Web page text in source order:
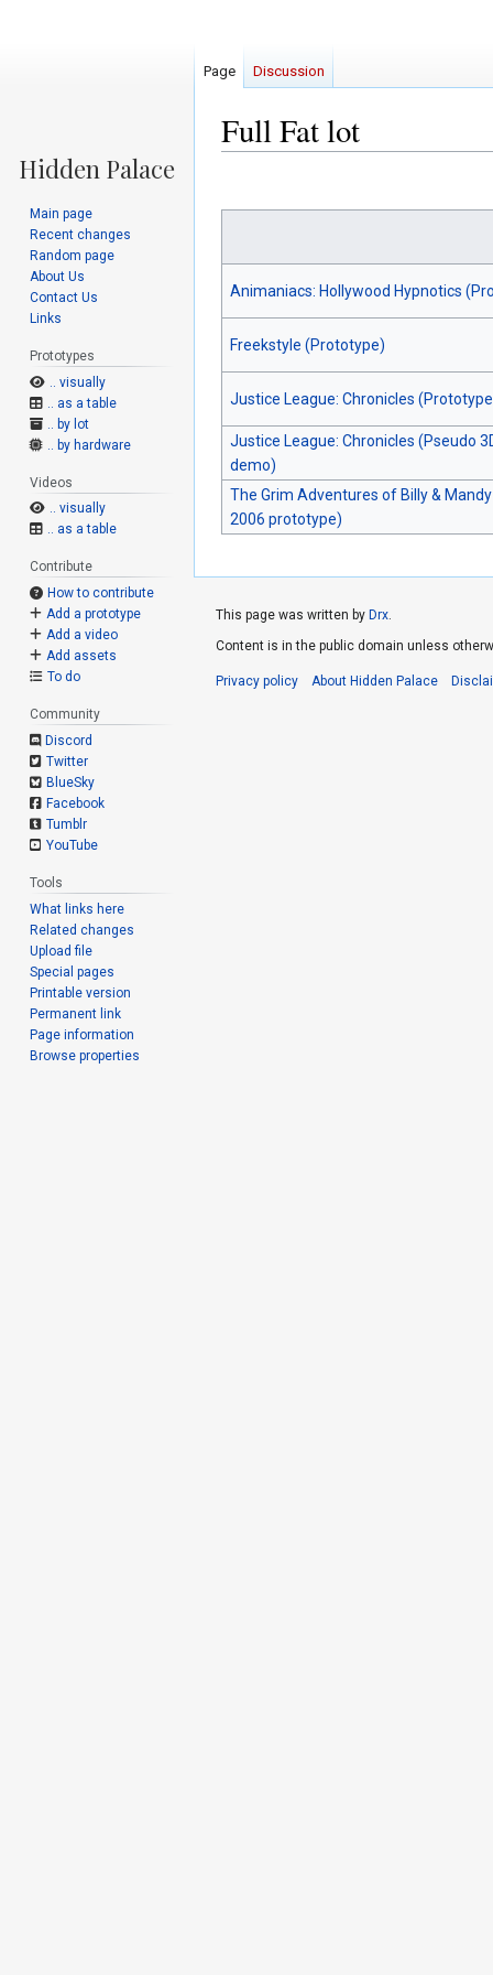
Full Fat lot
to
to
Animaniacs: Hollywood Hypnotics
Freekstyle (Prototype)
Justice League: Chronicles
Justice League: Chronicles (Pseudo
demo)
The Grim Adventures of Billy &
2006 prototype)
Page Discussion
Main page
Recent changes
Random page
About Us
Contact Us
Links
Prototypes
.. visually
.. as a table
.. by lot
.. by hardware
Videos
.. visually
.. as a table
Contribute
How to contribute
Add a prototype
Add a video
Add assets
To do
Community
Discord
Twitter
BlueSky
Facebook
Tumblr
YouTube
Tools
What links here
Related changes
Upload file
Special pages
Printable version
Permanent link
Page information
Browse properties
This page was written by Drx.
Content is in the public domain unless
Privacy policy About Hidden Palace